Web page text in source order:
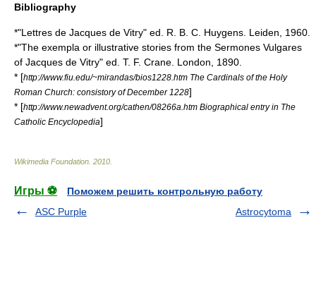
Bibliography
*"Lettres de Jacques de Vitry" ed. R. B. C. Huygens. Leiden, 1960.
*"The exempla or illustrative stories from the Sermones Vulgares
of Jacques de Vitry" ed. T. F. Crane. London, 1890.
* [http://www.fiu.edu/~mirandas/bios1228.htm The Cardinals of the Holy
Roman Church: consistory of December 1228]
* [http://www.newadvent.org/cathen/08266a.htm Biographical entry in The
Catholic Encyclopedia]
Wikimedia Foundation 2010
Игры ⚽
Поможем решить контрольную работу
ASC Purple
Astrocytoma